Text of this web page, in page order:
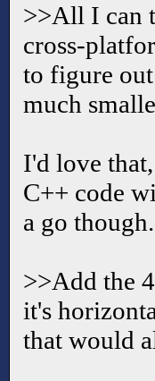
>>All I can
cross-
to figure
much
I'd love
C++ code
a go though.
>>Add the
it's
that would